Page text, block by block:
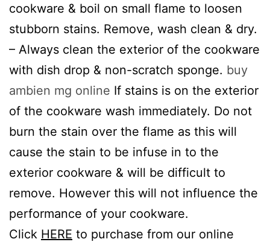
cookware & boil on small flame to loosen
stubborn stains. Remove, wash clean & dry.
– Always clean the exterior of the cookware
with dish drop & non-scratch sponge. buy
ambien mg online If stains is on the exterior
of the cookware wash immediately. Do not
burn the stain over the flame as this will
cause the stain to be infuse in to the
exterior cookware & will be difficult to
remove. However this will not influence the
performance of your cookware.
Click HERE to purchase from our online